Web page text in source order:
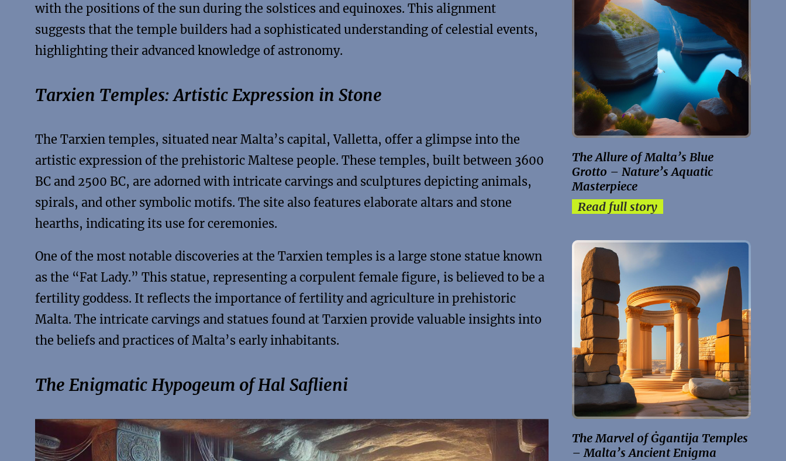
with the positions of the sun during the solstices and equinoxes. This alignment
suggests that the temple builders had a sophisticated understanding of celestial events,
highlighting their advanced knowledge of astronomy.
Tarxien Temples: Artistic Expression in Stone
The Tarxien temples, situated near Malta’s capital, Valletta, offer a glimpse into the
artistic expression of the prehistoric Maltese people. These temples, built between 3600
BC and 2500 BC, are adorned with intricate carvings and sculptures depicting animals,
spirals, and other symbolic motifs. The site also features elaborate altars and stone
hearths, indicating its use for ceremonies.
One of the most notable discoveries at the Tarxien temples is a large stone statue known
as the “Fat Lady.” This statue, representing a corpulent female figure, is believed to be a
fertility goddess. It reflects the importance of fertility and agriculture in prehistoric
Malta. The intricate carvings and statues found at Tarxien provide valuable insights into
the beliefs and practices of Malta’s early inhabitants.
The Enigmatic Hypogeum of Hal Saflieni
The Allure of Malta’s Blue
Grotto – Nature’s Aquatic
Masterpiece
Read full story
The Marvel of Ġgantija Temples
– Malta’s Ancient Enigma